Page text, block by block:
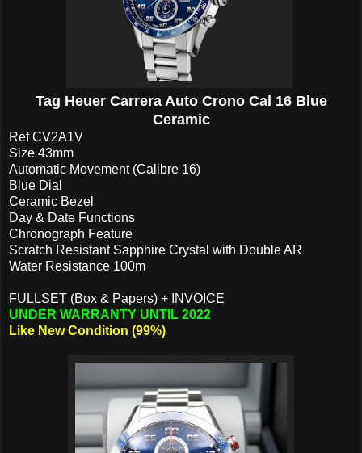
Tag Heuer Carrera Auto Crono Cal 16 Blue
Ceramic
Ref CV2A1V
Size 43mm
Automatic Movement (Calibre 16)
Blue Dial
Ceramic Bezel
Day & Date Functions
Chronograph Feature
Scratch Resistant Sapphire Crystal with Double AR
Water Resistance 100m
FULLSET (Box & Papers) + INVOICE
UNDER WARRANTY UNTIL 2022
Like New Condition (99%)